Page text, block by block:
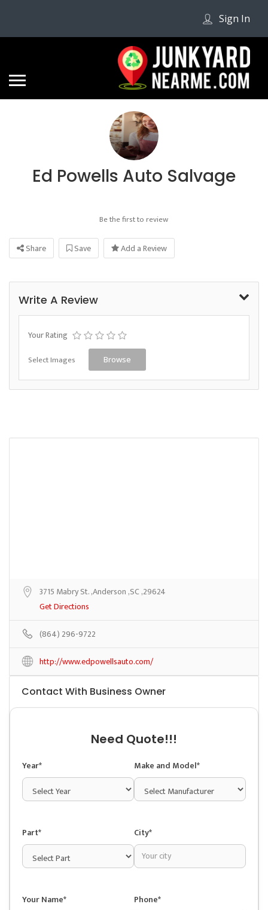
Sign In
Ed Powells Auto Salvage
Be the first to review
Share Save Add a Review
Write A Review
Your Rating
Select Images Browse
3715 Mabry St. ,Anderson ,SC ,29624
Get Directions
(864) 296-9722
http://www.edpowellsauto.com/
Contact With Business Owner
Need Quote!!!
Year* Make and Model*
Part* City*
Your Name* Phone*